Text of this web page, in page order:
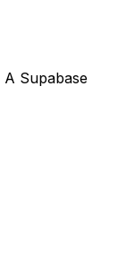
Supabase